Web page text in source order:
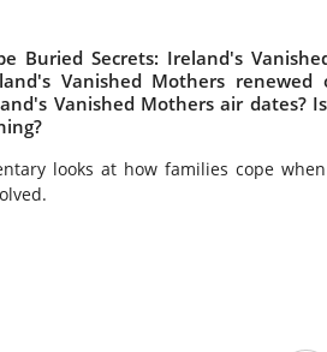
Buried Secrets: Ireland's
Vanished Mothers
Vanished Mothers air dates?
looks at how families cope